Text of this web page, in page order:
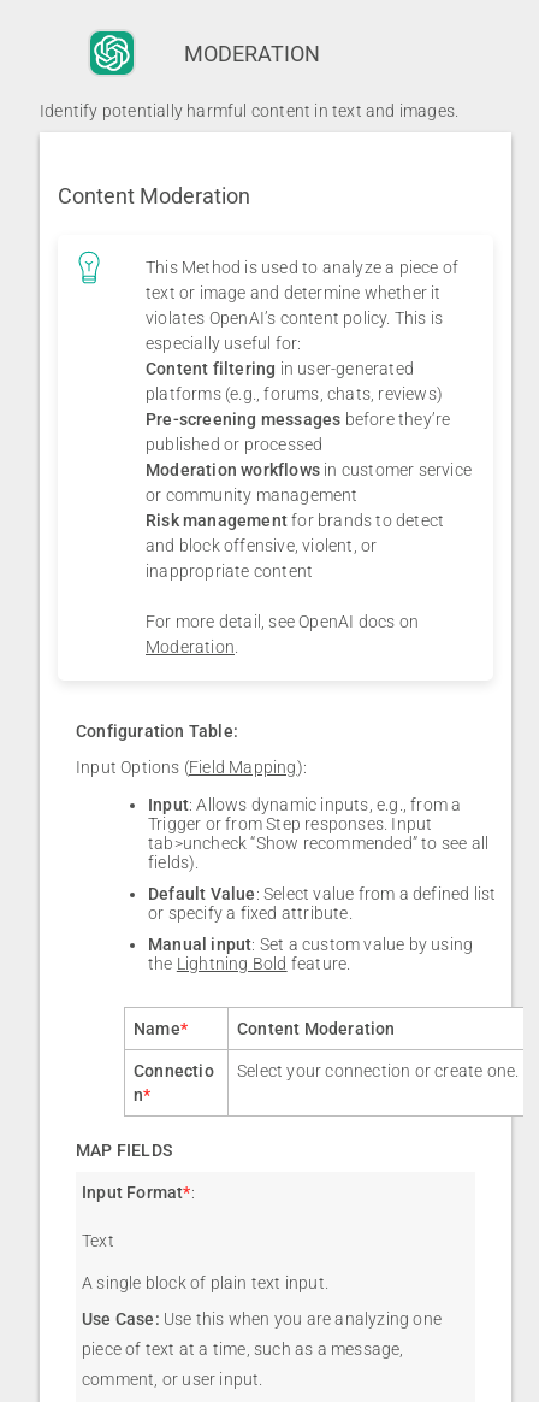
MODERATION
Identify potentially harmful content in text and images.
Content Moderation
This Method is used to analyze a piece of
text or image and determine whether it
violates OpenAI’s content policy. This is
especially useful for:
Content filtering in user-generated
platforms (e.g., forums, chats, reviews)
Pre-screening messages before they’re
published or processed
Moderation workflows in customer service
or community management
Risk managementfor brands to detect
and block offensive, violent, or
inappropriate content
For more detail, see OpenAI docs on
Moderation.
Configuration Table:
Input Options (Field Mapping):
Input: Allows dynamic inputs, e.g., from a
Trigger or from Step responses. Input
tab>uncheck “Show recommended” to see all
fields).
Default Value: Select value from a defined list
or specify a fixed attribute.
Manual input: Set a custom value by using
the Lightning Bold feature.
Name* Content Moderation
Connectio
n*
Select your connection or create one.
MAP FIELDS
Input Format*:
Text
A single block of plain text input.
Use Case: Use this when you are analyzing one
piece of text at a time, such as a message,
comment, or user input.